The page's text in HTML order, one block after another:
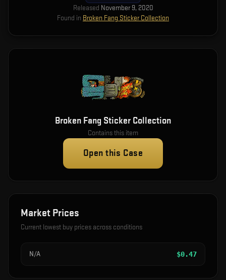
Released November 9, 2020
Found in Broken Fang Sticker Collection
Broken Fang Sticker Collection
Contains this item
Open this Case
Market Prices
Current lowest buy prices across conditions
N/A $0.47